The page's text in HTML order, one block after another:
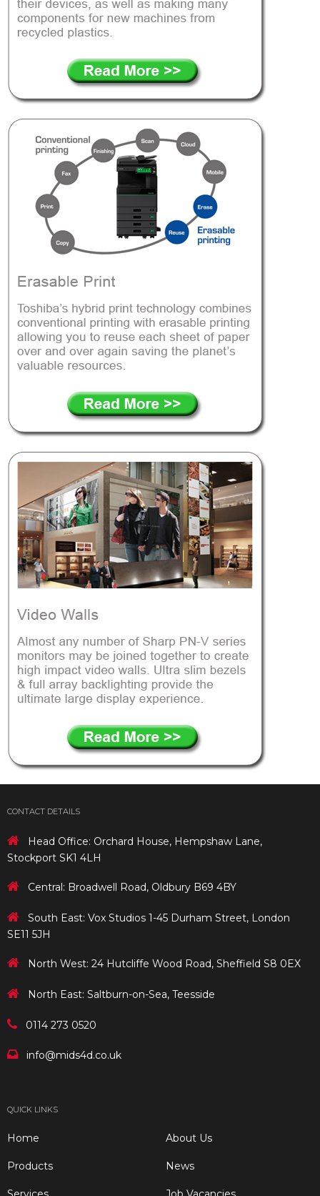
CONTACT DETAILS
Head Office: Orchard House, Hempshaw Lane,
Stockport SK1 4LH
Central: Broadwell Road, Oldbury B69 4BY
South East: Vox Studios 1-45 Durham Street, London
SE11 5JH
North West: 24 Hutcliffe Wood Road, Sheffield S8 0EX
North East: Saltburn-on-Sea, Teesside
0114 273 0520
info@mids4d.co.uk
QUICK LINKS
Home
Products
About Us
News